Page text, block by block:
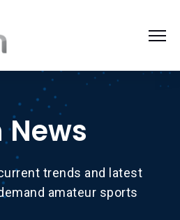
News
trends and latest
amateur sports